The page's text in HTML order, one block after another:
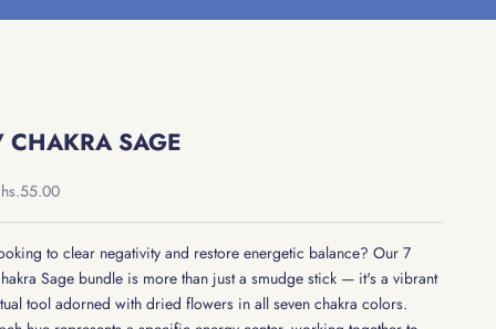
CHAKRA SAGE
price
to clear negativity and restore energetic balance? Our 7
Sage bundle is more than just a smudge stick — it's a vibrant
tool adorned with dried flowers in all seven chakra colors.